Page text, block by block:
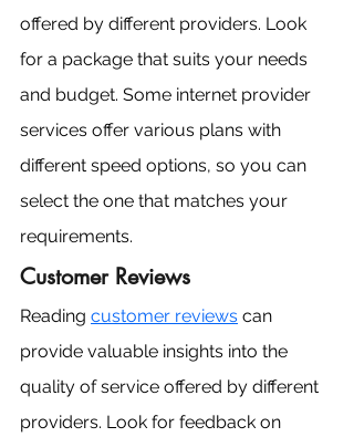
offered by different providers. Look
for a package that suits your needs
and budget. Some internet provider
services offer various plans with
different speed options, so you can
select the one that matches your
requirements.
Customer Reviews
Reading customer reviews can
provide valuable insights into the
quality of service offered by different
providers. Look for feedback on